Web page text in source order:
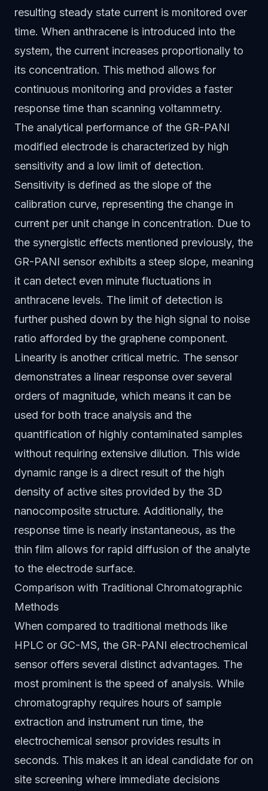
resulting steady state current is monitored over
time. When anthracene is introduced into the
system, the current increases proportionally to
its concentration. This method allows for
continuous monitoring and provides a faster
response time than scanning voltammetry.
The analytical performance of the GR-PANI
modified electrode is characterized by high
sensitivity and a low limit of detection.
Sensitivity is defined as the slope of the
calibration curve, representing the change in
current per unit change in concentration. Due to
the synergistic effects mentioned previously, the
GR-PANI sensor exhibits a steep slope, meaning
it can detect even minute fluctuations in
anthracene levels. The limit of detection is
further pushed down by the high signal to noise
ratio afforded by the graphene component.
Linearity is another critical metric. The sensor
demonstrates a linear response over several
orders of magnitude, which means it can be
used for both trace analysis and the
quantification of highly contaminated samples
without requiring extensive dilution. This wide
dynamic range is a direct result of the high
density of active sites provided by the 3D
nanocomposite structure. Additionally, the
response time is nearly instantaneous, as the
thin film allows for rapid diffusion of the analyte
to the electrode surface.
Comparison with Traditional Chromatographic
Methods
When compared to traditional methods like
HPLC or GC-MS, the GR-PANI electrochemical
sensor offers several distinct advantages. The
most prominent is the speed of analysis. While
chromatography requires hours of sample
extraction and instrument run time, the
electrochemical sensor provides results in
seconds. This makes it an ideal candidate for on
site screening where immediate decisions